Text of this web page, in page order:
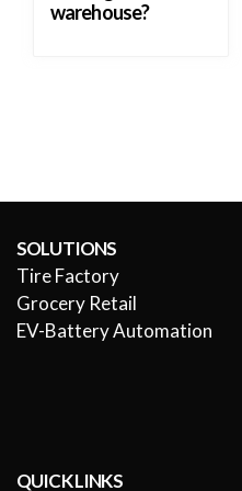
warehouse?
SOLUTIONS
Tire Factory
Grocery Retail
EV-Battery Automation
QUICK LINKS